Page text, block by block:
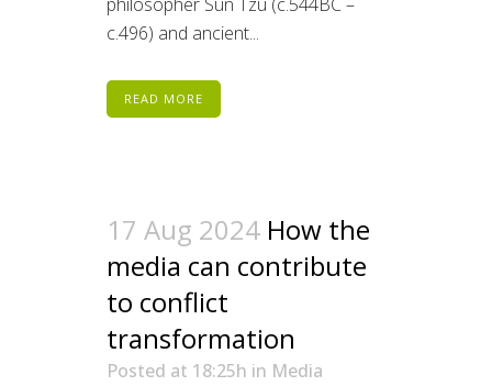
c.496) and ancient...
READ MORE
17 Aug 2024 How the
media can contribute
to conflict
transformation
Posted at 18:25h in Media